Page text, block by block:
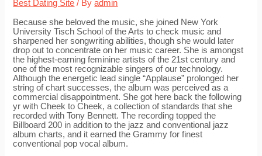
Best Dating Site / Byadmin
Because she beloved the music, she joined New York
University Tisch School of the Arts to check music and
sharpened her songwriting abilities, though she would later
drop out to concentrate on her music career. She is amongst
the highest-earning feminine artists of the 21st century and
one of the most recognizable singers of our technology.
Although the energetic lead single “Applause” prolonged her
string of chart successes, the album was perceived as a
commercial disappointment. She got here back the following
yr with Cheek to Cheek, a collection of standards that she
recorded with Tony Bennett. The recording topped the
Billboard 200 in addition to the jazz and conventional jazz
album charts, and it earned the Grammy for finest
conventional pop vocal album.